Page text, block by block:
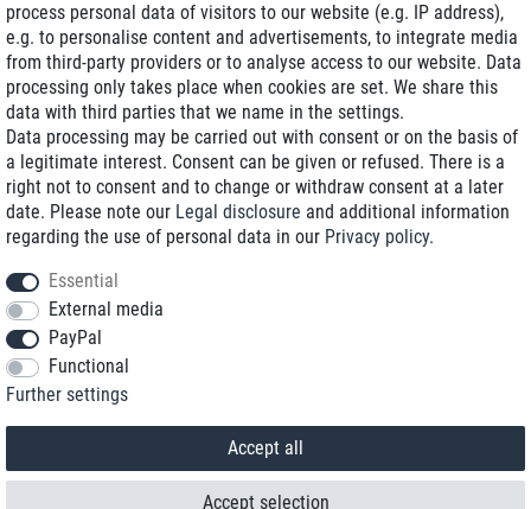
Delivery on NBD optional
Low shipping costs
Refurbished with warranty
+49 89 89 96 16 0*
process personal data of visitors to our website (e.g. IP address),
e.g. to personalise content and advertisements, to integrate media
from third-party providers or to analyse access to our website. Data
processing only takes place when cookies are set. We share this
data with third parties that we name in the settings.
Data processing may be carried out with consent or on the basis of
a legitimate interest. Consent can be given or refused. There is a
right not to consent and to change or withdraw consent at a later
date. Please note our Legal disclosure and additional information
regarding the use of personal data in our Privacy policy.
Essential
External media
PayPal
Functional
Further settings
Accept all
Accept selection